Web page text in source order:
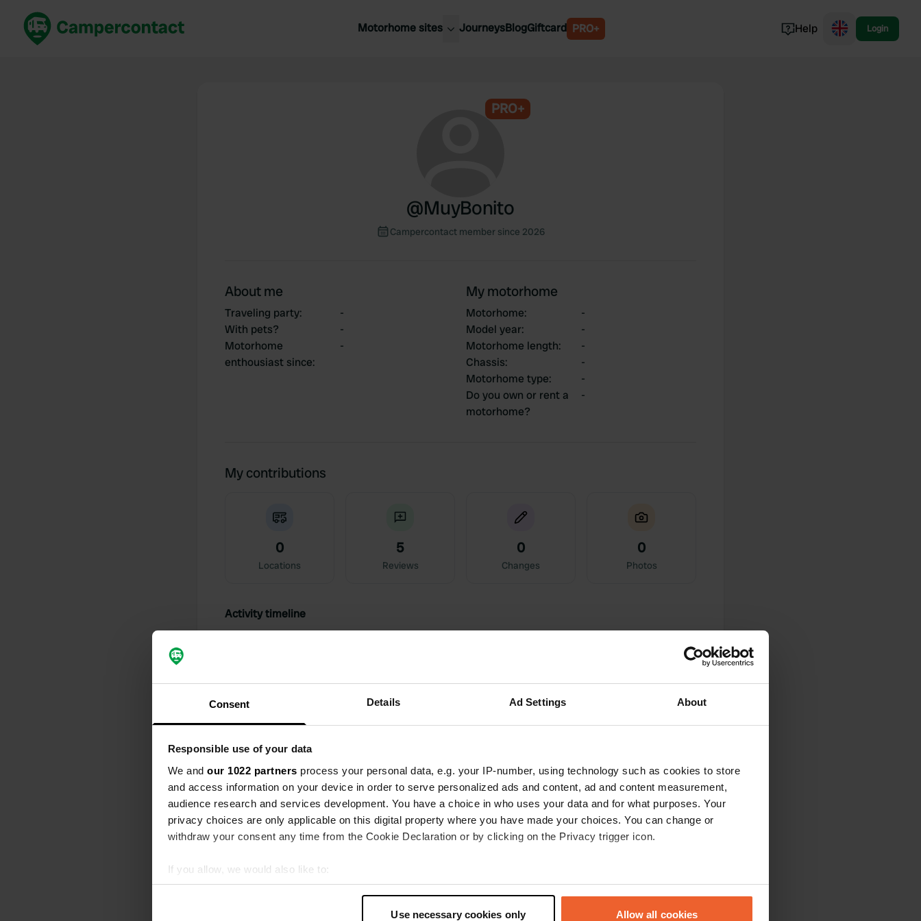
Consent Details Ad Settings About
Responsible use of your data
We and our 1022 partners process your personal data, e.g. your IP-number, using technology such as cookies to store
and access information on your device in order to serve personalized ads and content, ad and content measurement,
audience research and services development. You have a choice in who uses your data and for what purposes. Your
privacy choices are only applicable on this digital property where you have made your choices. You can change or
withdraw your consent any time from the Cookie Declaration or by clicking on the Privacy trigger icon.
If you allow, we would also like to:
Collect information about your geographical location which can be accurate to within several meters
Use necessary cookies only Allow all cookies
Motorhome sites JourneysBlogGiftcard PRO+ Help Login
PRO+
@MuyBonito
Campercontact member since 2026
About me
Traveling party:
-
With pets?
-
Motorhome
enthousiast since:
-
My motorhome
Motorhome:
-
Model year:
-
Motorhome length:
-
Chassis:
-
Motorhome type:
-
Do you own or rent a
motorhome?
-
My contributions
0
Locations
5
Reviews
0
Changes
0
Photos
Activity timeline
Reviewed a location—3 months ago
accompanied by local products. These tastings are not free. We had a very enjoyable time, and Paolo
handles everything with great professionalism. He is a very pleasant person. Thank you again for this
wonderful shared experience, and in French! Yves and Marie
Translated by GoogleShow original
Reviewed a location —4 months ago
Sitecode:28838
there in a very simple way. Thank you. Marie and Yves
Translated by GoogleShow original